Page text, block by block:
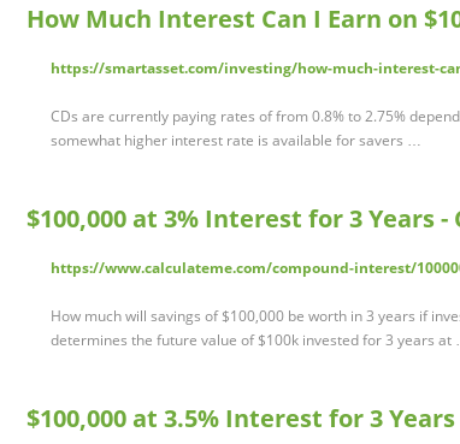
How Much Interest Can I Earn on
https://smartasset.com/investing/how-much-interest-
CDs are currently paying rates of from 0.8% to 2.75%
somewhat higher interest rate is available for savers …
$100,000 at 3% Interest for 3 Years
https://www.calculateme.com/compound-interest/
How much will savings of $100,000 be worth in 3 years if
determines the future value of $100k invested for 3 years at
$100,000 at 3.5% Interest for 3